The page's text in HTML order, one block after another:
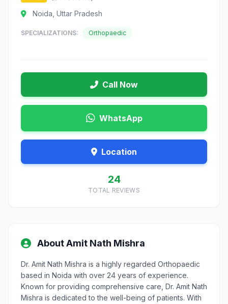
Noida, Uttar Pradesh
SPECIALIZATIONS: Orthopaedic
Call Now
WhatsApp
Location
24
TOTAL REVIEWS
About Amit Nath Mishra
Dr. Amit Nath Mishra is a highly regarded Orthopaedic
based in Noida with over 24 years of experience.
Known for providing comprehensive care, Dr. Amit Nath
Mishra is dedicated to the well-being of patients. With